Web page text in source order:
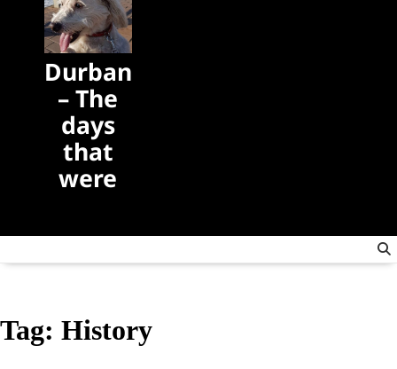
Durban
– The
days
that
were
Tag: History